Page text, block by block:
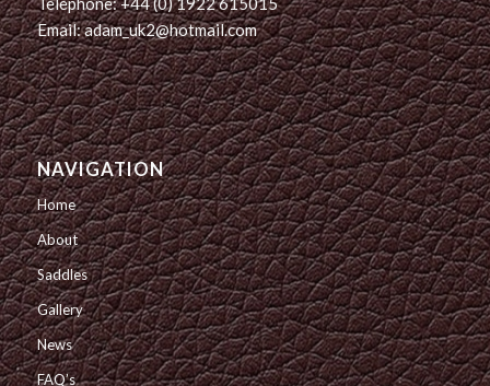
Email: adam_uk2@hotmail.com
NAVIGATION
Home
About
Saddles
Gallery
News
FAQ’s